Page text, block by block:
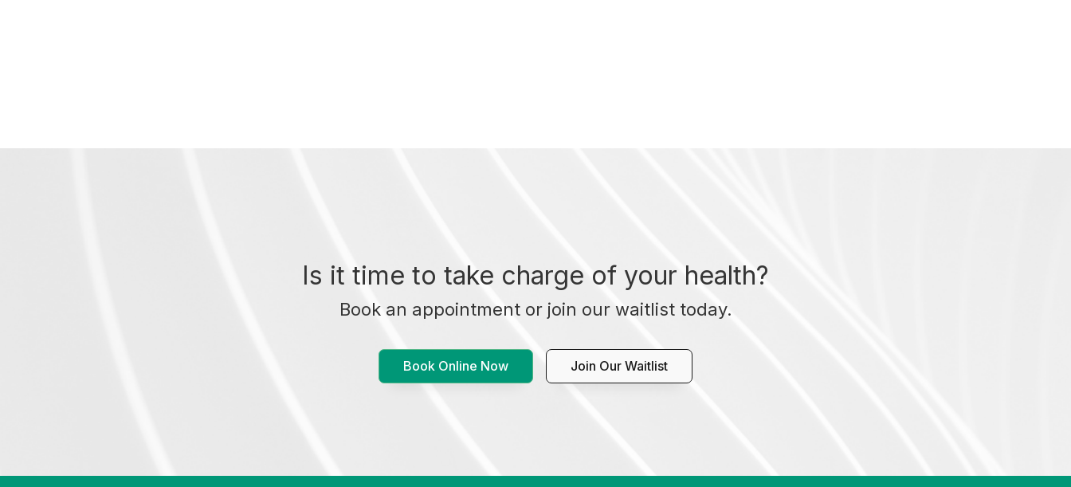
Is it time to take charge of your health?
Book an appointment or join our waitlist today.
Book Online Now Join Our Waitlist